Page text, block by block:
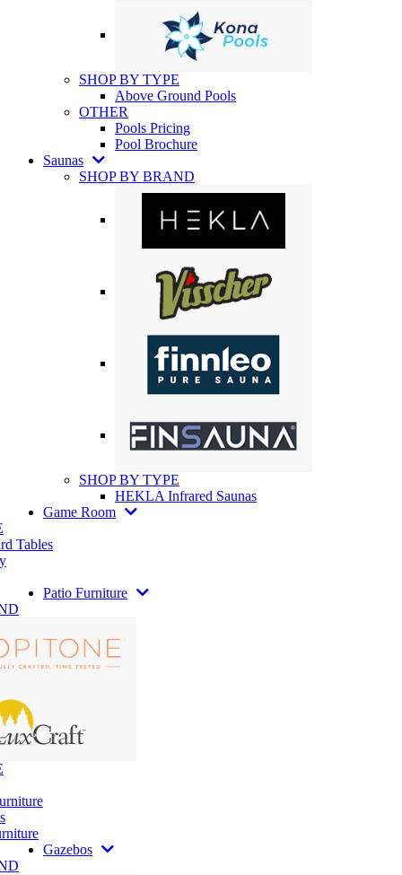
SHOP BY TYPE
Above Ground Pools
OTHER
Pools Pricing
Pool Brochure
Saunas
SHOP BY BRAND
SHOP BY TYPE
HEKLA Infrared Saunas
Game Room
Tables
Patio Furniture
Gazebos